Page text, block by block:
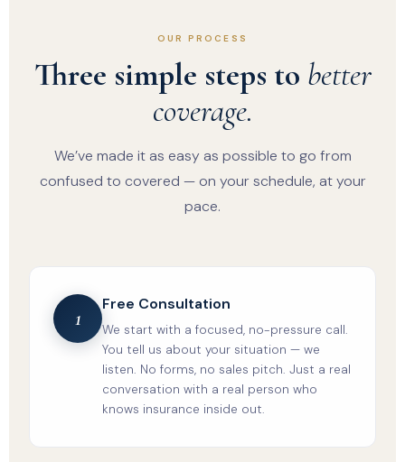
OUR PROCESS
Three simple steps to better
coverage.
We’ve made it as easy as possible to go from
confused to covered — on your schedule, at your
pace.
1
Free Consultation
We start with a focused, no-pressure call.
You tell us about your situation — we
listen. No forms, no sales pitch. Just a real
conversation with a real person who
knows insurance inside out.